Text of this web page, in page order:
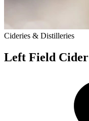
Cideries & Distilleries
Left Field Cider